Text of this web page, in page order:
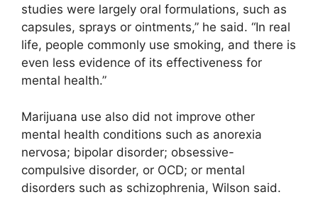
studies were largely oral formulations, such as
capsules, sprays or ointments,” he said. “In real
life, people commonly use smoking, and there is
even less evidence of its effectiveness for
mental health.”
Marijuana use also did not improve other
mental health conditions such as anorexia
nervosa; bipolar disorder; obsessive-
compulsive disorder, or OCD; or mental
disorders such as schizophrenia, Wilson said.